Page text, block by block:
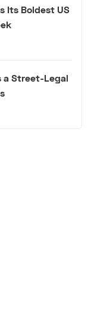
Its Boldest US
a Street-Legal